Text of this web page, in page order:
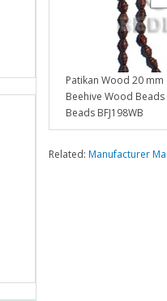
Patikan Wood 20
Beehive Wood
Beads BFJ198WB
Related: Manufacturer